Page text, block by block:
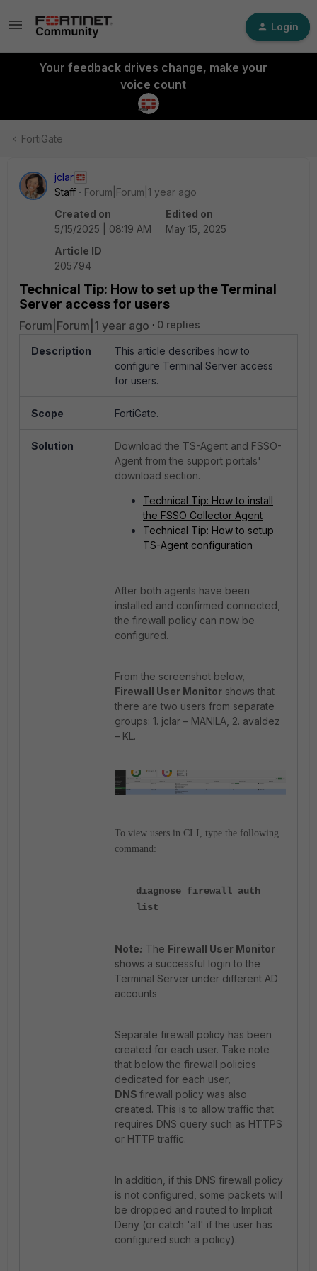
Login
Your feedback drives change, make your
voice count
FortiGate
jclar
Staff
Forum|Forum|1 year ago
Created on
5/15/2025 | 08:19 AM
Edited on
May 15, 2025
Article ID
205794
Technical Tip: How to set up the Terminal
Server access for users
Forum|Forum|1 year ago 0 replies
Description
This article describes how to
configure Terminal Server access
for users.
Scope FortiGate.
Solution
Download the TS-Agent and FSSO-
Agent from the support portals'
download section.
Technical Tip: How to install
the FSSO Collector Agent
Technical Tip: How to setup
TS-Agent configuration
After both agents have been
installed and confirmed connected,
the firewall policy can now be
configured.
From the screenshot below,
Firewall User Monitor shows that
there are two users from separate
groups: 1. jclar – MANILA, 2. avaldez
– KL.
To view users in CLI, type the following
command:
diagnose firewall auth
list
Note: The Firewall User Monitor
shows a successful login to the
Terminal Server under different AD
accounts
Separate firewall policy has been
created for each user. Take note
that below the firewall policies
dedicated for each user,
DNS firewall policy was also
created. This is to allow traffic that
requires DNS query such as HTTPS
or HTTP traffic.
In addition, if this DNS firewall policy
is not configured, some packets will
be dropped and routed to Implicit
Deny (or catch 'all' if the user has
configured such a policy).